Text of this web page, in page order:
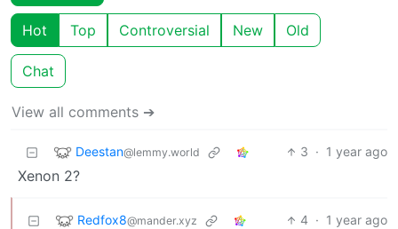
Hot Top Controversial New Old
Chat
View all comments ➔
Deestan@lemmy.world 3 · 1 year ago
Xenon 2?
Redfox8@mander.xyz 4 · 1 year ago